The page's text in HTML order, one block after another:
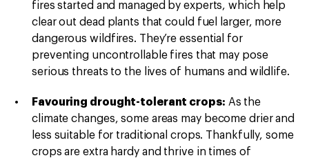
fires started and managed by experts, which help
clear out dead plants that could fuel larger, more
dangerous wildfires. They’re essential for
preventing uncontrollable fires that may pose
serious threats to the lives of humans and wildlife.
Favouring drought-tolerant crops: As the
climate changes, some areas may become drier and
less suitable for traditional crops. Thankfully, some
crops are extra hardy and thrive in times of